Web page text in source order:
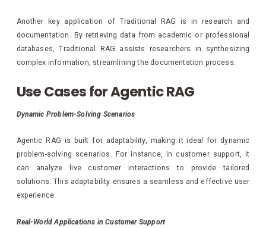
Another key application of Traditional RAG is in research and
documentation. By retrieving data from academic or professional
databases, Traditional RAG assists researchers in synthesizing
complex information, streamlining the documentation process.
Use Cases for Agentic RAG
Dynamic Problem-Solving Scenarios
Agentic RAG is built for adaptability, making it ideal for dynamic
problem-solving scenarios. For instance, in customer support, it
can analyze live customer interactions to provide tailored
solutions. This adaptability ensures a seamless and effective user
experience.
Real-World Applications in Customer Support